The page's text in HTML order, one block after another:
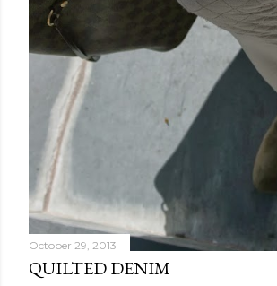
October 29, 2013
QUILTED DENIM